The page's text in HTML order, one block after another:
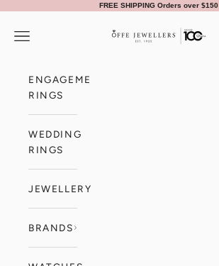
FREE SHIPPING Orders over $150
Offe Jewellers
Navigation menu
ENGAGEMENT
RINGS
WEDDING
RINGS
JEWELLERY
BRANDS